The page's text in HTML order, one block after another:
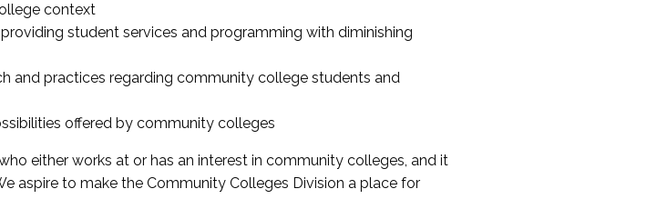
context
student services and programming with diminishing
and practices regarding community college students and
offered by community colleges
either works at or has an interest in community colleges, and it
aspire to make the Community Colleges Division a place for